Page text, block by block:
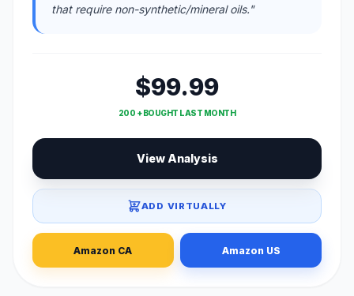
that require non-synthetic/mineral oils."
$99.99
200 + BOUGHT LAST MONTH
View Analysis
ADD VIRTUALLY
Amazon CA Amazon US